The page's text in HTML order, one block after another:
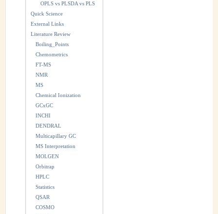
OPLS vs PLSDA vs PLS
Quick Science
External Links
Literature Review
Boiling_Points
Chemometrics
FT-MS
NMR
MS
Chemical Ionization
GCxGC
INCHI
DENDRAL
Multicapillary GC
MS Interpretation
MOLGEN
Orbitrap
HPLC
Statistics
QSAR
COSMO